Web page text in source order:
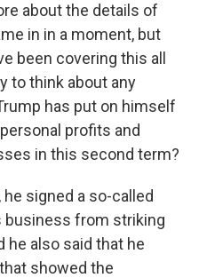
about the details of
in in a moment, but
been covering this all
to think about any
has put on himself
profits and
in this second term?
signed a so-called
business from striking
he also said that he
showed the